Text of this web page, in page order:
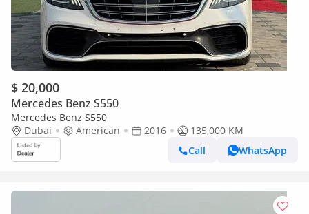
$ 20,000
Mercedes Benz S550
Mercedes Benz S550
Dubai
American 2016
135,000 KM
Call
WhatsApp